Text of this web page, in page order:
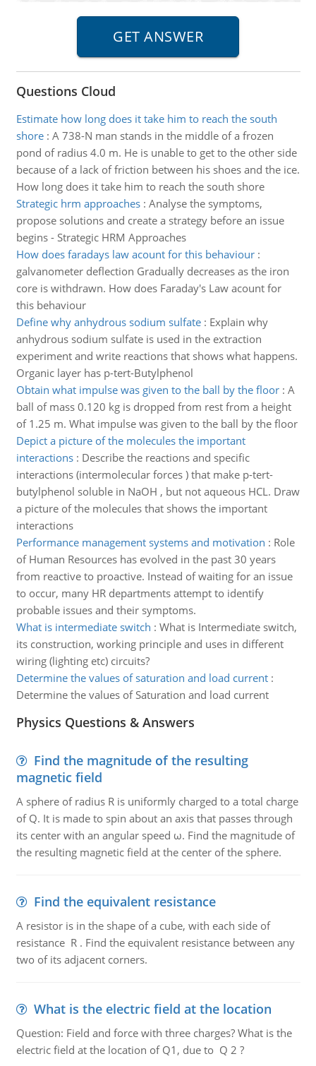
Questions Cloud
Estimate how long does it take him to reach the south
shore: A 738-N man stands in the middle of a frozen
pond of radius 4.0 m. He is unable to get to the other side
because of a lack of friction between his shoes and the ice.
How long does it take him to reach the south shore
Strategic hrm approaches: Analyse the symptoms,
propose solutions and create a strategy before an issue
begins - Strategic HRM Approaches
How does faradays law acount for this behaviour:
galvanometer deflection Gradually decreases as the iron
core is withdrawn. How does Faraday's Law acount for
this behaviour
Define why anhydrous sodium sulfate: Explain why
anhydrous sodium sulfate is used in the extraction
experiment and write reactions that shows what happens.
Organic layer has p-tert-Butylphenol
Obtain what impulse was given to the ball by the floor: A
ball of mass 0.120 kg is dropped from rest from a height
of 1.25 m. What impulse was given to the ball by the floor
Depict a picture of the molecules the important
interactions: Describe the reactions and specific
interactions (intermolecular forces ) that make p-tert-
butylphenol soluble in NaOH , but not aqueous HCL. Draw
a picture of the molecules that shows the important
interactions
Performance management systems and motivation : Role
of Human Resources has evolved in the past 30 years
from reactive to proactive. Instead of waiting for an issue
to occur, many HR departments attempt to identify
probable issues and their symptoms.
What is intermediate switch : What is Intermediate switch,
its construction, working principle and uses in different
wiring (lighting etc) circuits?
Determine the values of saturation and load current:
Determine the values of Saturation and load current
Physics Questions & Answers
Find the magnitude of the resulting
magnetic field
A sphere of radius R is uniformly charged to a total charge
of Q. It is made to spin about an axis that passes through
its center with an angular speed ω. Find the magnitude of
the resulting magnetic field at the center of the sphere.
Find the equivalent resistance
A resistor is in the shape of a cube, with each side of
resistance R . Find the equivalent resistance between any
two of its adjacent corners.
What is the electric field at the location
Question: Field and force with three charges? What is the
electric field at the location of Q1, due to Q 2 ?